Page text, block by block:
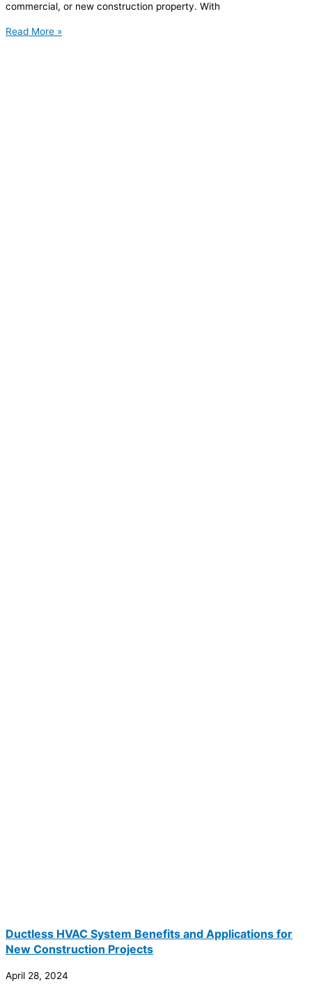
commercial, or new construction property. With
Read More »
Ductless HVAC System Benefits and Applications for
New Construction Projects
April 28, 2024